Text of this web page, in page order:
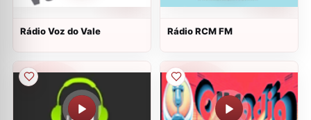
Rádio Voz do Vale Rádio RCM FM